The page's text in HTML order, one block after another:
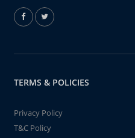
TERMS & POLICIES
Privacy Policy
T&C Policy